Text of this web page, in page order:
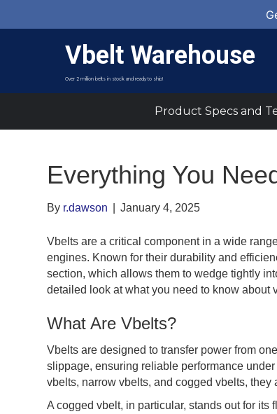
Vbelt Warehouse
Over 2 million belts in stock and ready to ship!
Product Specs and
Everything You
By r.dawson January 4, 2025
Vbelts are a critical component in a wide
engines. Known for their durability and
section, which allows them to wedge tightly
detailed look at what you need to know about
What Are Vbelts?
Vbelts are designed to transfer power from
slippage, ensuring reliable performance
vbelts, narrow vbelts, and cogged vbelts,
A cogged vbelt, in particular, stands out for its